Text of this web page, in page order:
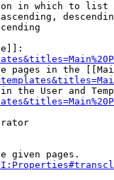
in which to list
pages in the
the User and
given pages.